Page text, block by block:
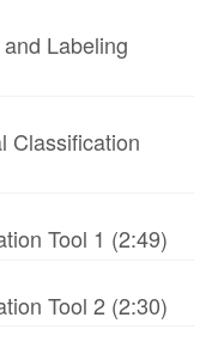
Labeling
Classification
Tool 1 (2:49)
Tool 2 (2:30)